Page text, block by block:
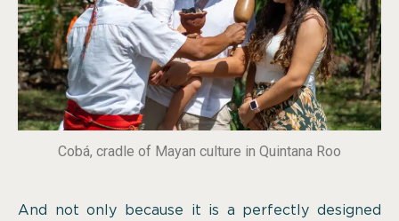
Cobá, cradle of Mayan culture in Quintana Roo
And not only because it is a perfectly designed